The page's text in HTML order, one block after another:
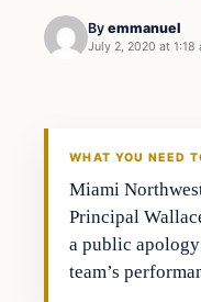
By emmanuel
July 2, 2020 at 1:18
WHAT YOU NEED
Miami
Principal
a public
team’s